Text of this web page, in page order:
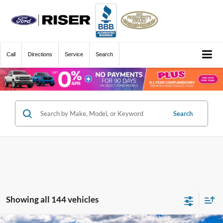
Call Directions Service Search
Search
Showing all 144 vehicles